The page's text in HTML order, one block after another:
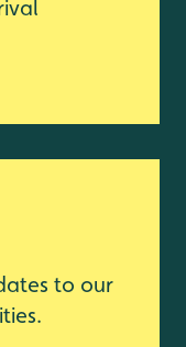
to our